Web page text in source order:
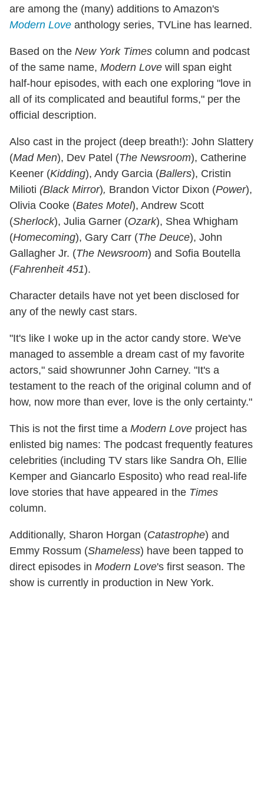
are among the (many) additions to Amazon's
Modern Love anthology series, TVLine has learned.
Based on the New York Times column and podcast
of the same name, Modern Love will span eight
half-hour episodes, with each one exploring "love in
all of its complicated and beautiful forms," per the
official description.
Also cast in the project (deep breath!): John Slattery
(Mad Men), Dev Patel (The Newsroom), Catherine
Keener (Kidding), Andy Garcia (Ballers), Cristin
Milioti (Black Mirror), Brandon Victor Dixon (Power),
Olivia Cooke (Bates Motel), Andrew Scott
(Sherlock), Julia Garner (Ozark), Shea Whigham
(Homecoming), Gary Carr (The Deuce), John
Gallagher Jr. (The Newsroom) and Sofia Boutella
(Fahrenheit 451).
Character details have not yet been disclosed for
any of the newly cast stars.
"It's like I woke up in the actor candy store. We've
managed to assemble a dream cast of my favorite
actors," said showrunner John Carney. "It's a
testament to the reach of the original column and of
how, now more than ever, love is the only certainty."
This is not the first time a Modern Love project has
enlisted big names: The podcast frequently features
celebrities (including TV stars like Sandra Oh, Ellie
Kemper and Giancarlo Esposito) who read real-life
love stories that have appeared in the Times
column.
Additionally, Sharon Horgan (Catastrophe) and
Emmy Rossum (Shameless) have been tapped to
direct episodes in Modern Love's first season. The
show is currently in production in New York.